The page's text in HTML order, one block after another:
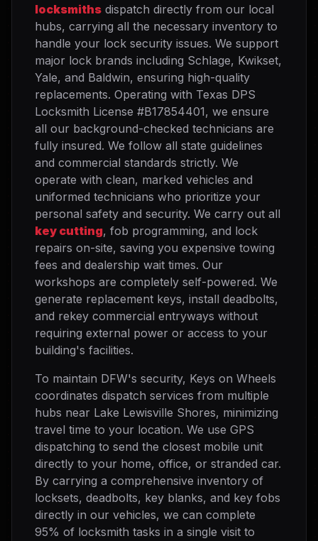
locksmiths dispatch directly from our local
hubs, carrying all the necessary inventory to
handle your lock security issues. We support
major lock brands including Schlage, Kwikset,
Yale, and Baldwin, ensuring high-quality
replacements. Operating with Texas DPS
Locksmith License #B17854401, we ensure
all our background-checked technicians are
fully insured. We follow all state guidelines
and commercial standards strictly. We
operate with clean, marked vehicles and
uniformed technicians who prioritize your
personal safety and security. We carry out all
key cutting, fob programming, and lock
repairs on-site, saving you expensive towing
fees and dealership wait times. Our
workshops are completely self-powered. We
generate replacement keys, install deadbolts,
and rekey commercial entryways without
requiring external power or access to your
building's facilities.
To maintain DFW's security, Keys on Wheels
coordinates dispatch services from multiple
hubs near Lake Lewisville Shores, minimizing
travel time to your location. We use GPS
dispatching to send the closest mobile unit
directly to your home, office, or stranded car.
By carrying a comprehensive inventory of
locksets, deadbolts, key blanks, and key fobs
directly in our vehicles, we can complete
95% of locksmith tasks in a single visit to